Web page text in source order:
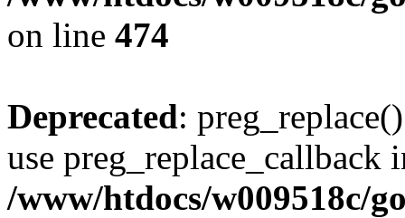
on line 474
Deprecated:
use preg_replace_callback
/www/htdocs/w009518c/